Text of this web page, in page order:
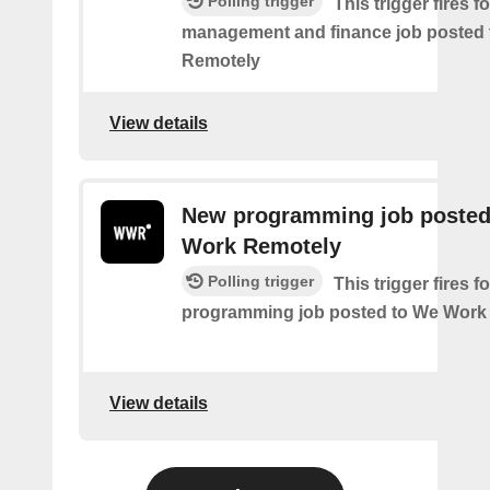
management and finance job posted
Remotely
View details
New programming job
Work Remotely
Polling trigger
This trigger fires
programming job posted to We
View details